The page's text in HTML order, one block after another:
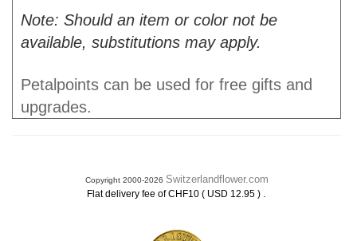
Note: Should an item or color not be
available, substitutions may apply.
Petalpoints can be used for free gifts and
upgrades.
Copyright 2000-2026 Switzerlandflower.com
Flat delivery fee of CHF10 ( USD 12.95 ) .